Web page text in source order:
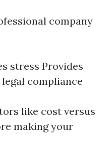
company
stress Provides
compliance
like cost versus
making your